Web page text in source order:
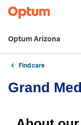
Optum Arizona
Find care
Grand